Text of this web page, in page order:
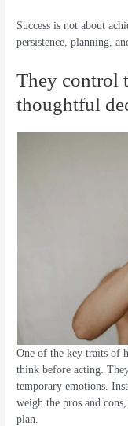
Success is not about
persistence, planning,
They control
thoughtful
One of the key traits of
think before acting.
temporary emotions.
weigh the pros and
plan.